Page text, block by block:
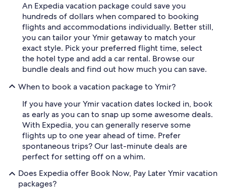
An Expedia vacation package could save you
hundreds of dollars when compared to booking
flights and accommodations individually. Better still,
you can tailor your Ymir getaway to match your
exact style. Pick your preferred flight time, select
the hotel type and add a car rental. Browse our
bundle deals and find out how much you can save.
When to book a vacation package to Ymir?
If you have your Ymir vacation dates locked in, book
as early as you can to snap up some awesome deals.
With Expedia, you can generally reserve some
flights up to one year ahead of time. Prefer
spontaneous trips? Our last-minute deals are
perfect for setting off on a whim.
Does Expedia offer Book Now, Pay Later Ymir vacation
packages?